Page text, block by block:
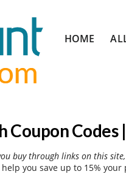
to
HOME
Coupon Codes
buy through links on this
you save up to 15%